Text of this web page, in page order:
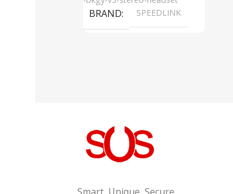
BRAND SPEEDLINK